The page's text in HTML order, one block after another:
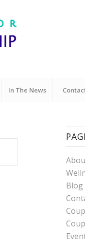
In The News
Blog